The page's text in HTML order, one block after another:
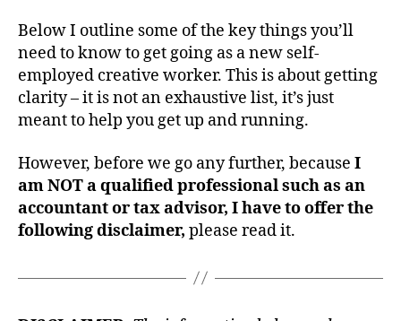
Below I outline some of the key things you’ll
need to know to get going as a new self-
employed creative worker. This is about getting
clarity – it is not an exhaustive list, it’s just
meant to help you get up and running.
However, before we go any further, because I
am NOT a qualified professional such as an
accountant or tax advisor, I have to offer the
following disclaimer, please read it.